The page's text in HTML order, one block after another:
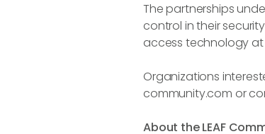
The partnerships
control in their
access technology at
Organizations
community.com or
About the LEAF